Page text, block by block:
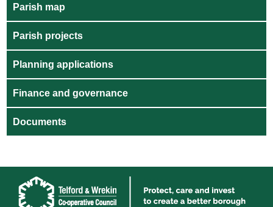
Parish map
Parish projects
Planning applications
Finance and governance
Documents